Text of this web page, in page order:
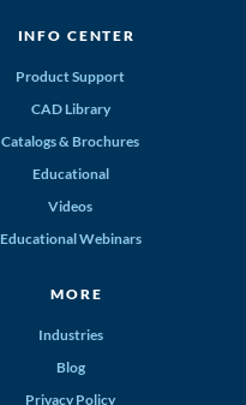
INFO CENTER
Product Support
CAD Library
Catalogs & Brochures
Educational
Videos
Educational Webinars
MORE
Industries
Blog
Privacy Policy